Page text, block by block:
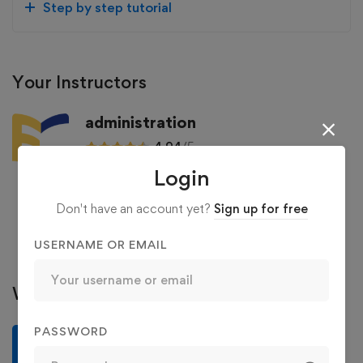
Step by step tutorial
Your Instructors
administration
4.94/5
129 Courses
36 Reviews
Write a review
Login
Don't have an account yet? Sign up for free
USERNAME OR EMAIL
PASSWORD